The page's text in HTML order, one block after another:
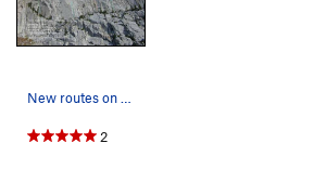
New routes on the ?Wall. The Beckey Route (ques…
2